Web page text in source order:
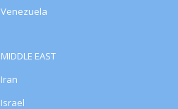
Venezuela
MIDDLE EAST
Iran
Israel